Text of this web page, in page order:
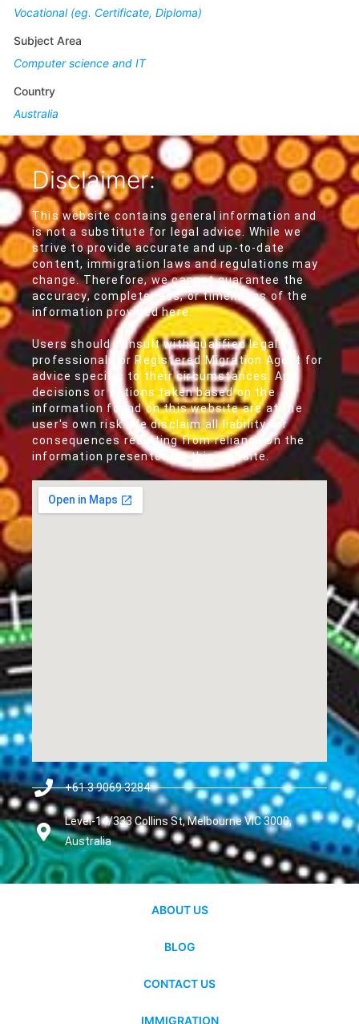
Vocational (eg. Certificate, Diploma)
Subject Area
Computer science and IT
Country
Australia
Disclaimer:
This website contains general information and
is not a substitute for legal advice. While we
strive to provide accurate and up-to-date
content, immigration laws and regulations may
change. Therefore, we cannot guarantee the
accuracy, completeness, or timeliness of the
information provided here.
Users should consult with qualified legal
professionals or Registered Migration Agent for
advice specific to their circumstances. Any
decisions or actions taken based on the
information found on this website are at the
user's own risk. We disclaim all liability for
consequences resulting from reliance on the
information presented on this website.
+61 3 9069 3284
Level-14/333 Collins St, Melbourne VIC 3000,
Australia
ABOUT US
BLOG
CONTACT US
IMMIGRATION